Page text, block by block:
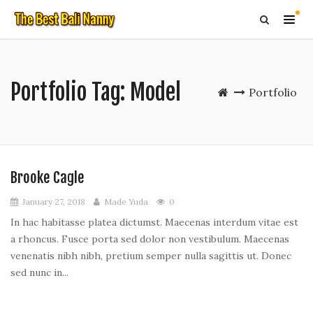
Portfolio Tag: Model Portfolio
Brooke Cagle
January 27, 2018 Made Yuda 0
In hac habitasse platea dictumst. Maecenas interdum vitae est
a rhoncus. Fusce porta sed dolor non vestibulum. Maecenas
venenatis nibh nibh, pretium semper nulla sagittis ut. Donec
sed nunc in...